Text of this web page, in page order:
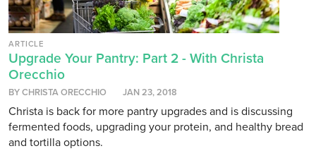
ARTICLE
Upgrade Your Pantry: Part 2 - With Christa
Orecchio
BY CHRISTA ORECCHIO JAN 23, 2018
Christa is back for more pantry upgrades and is discussing
fermented foods, upgrading your protein, and healthy bread
and tortilla options.